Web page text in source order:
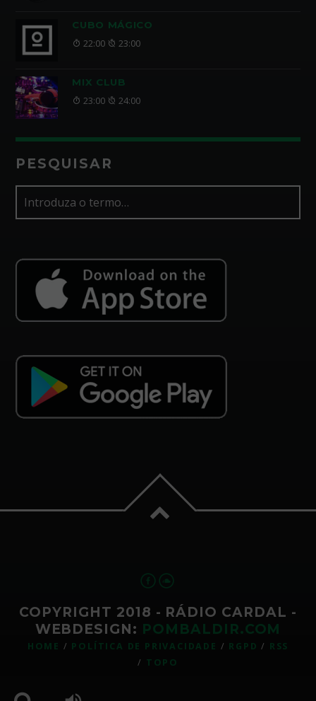
CUBO MÁGICO
22:00 23:00
MIX CLUB
23:00 24:00
PESQUISAR
COPYRIGHT 2018 - RÁDIO CARDAL -
WEBDESIGN: POMBALDIR.COM
HOME POLÍTICA DE PRIVACIDADE RGPD
RSS
TOPO